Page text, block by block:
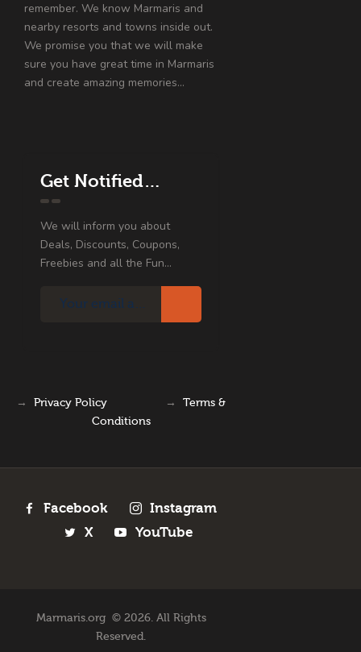
remember. We know Marmaris and
nearby resorts and towns inside out.
We promise you that we will make
sure you have great time in Marmaris
and create amazing memories…
Get Notified…
We will inform you about
Deals, Discounts, Coupons,
Freebies and all the Fun...
→ Privacy Policy → Terms &
Conditions
Facebook
Instagram
X
YouTube
Marmaris.org © 2026. All Rights
Reserved.